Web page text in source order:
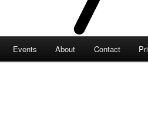
Events About Contact